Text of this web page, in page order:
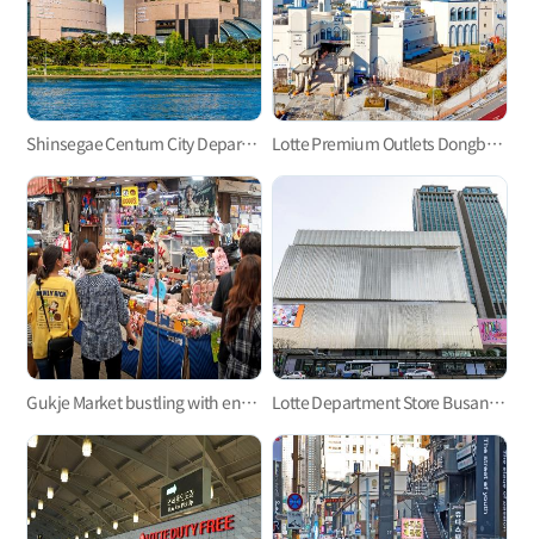
Shinsegae Centum City Department Store Lotte Premium Outlets Dongbusan Branch, Let’s Go Shopping and Have Fun!
Gukje Market bustling with energy Lotte Department Store Busan Main Store